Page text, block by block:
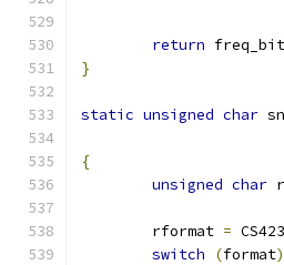
return
}
static unsigned char
{
unsigned char
	rformat
=
switch
(format)